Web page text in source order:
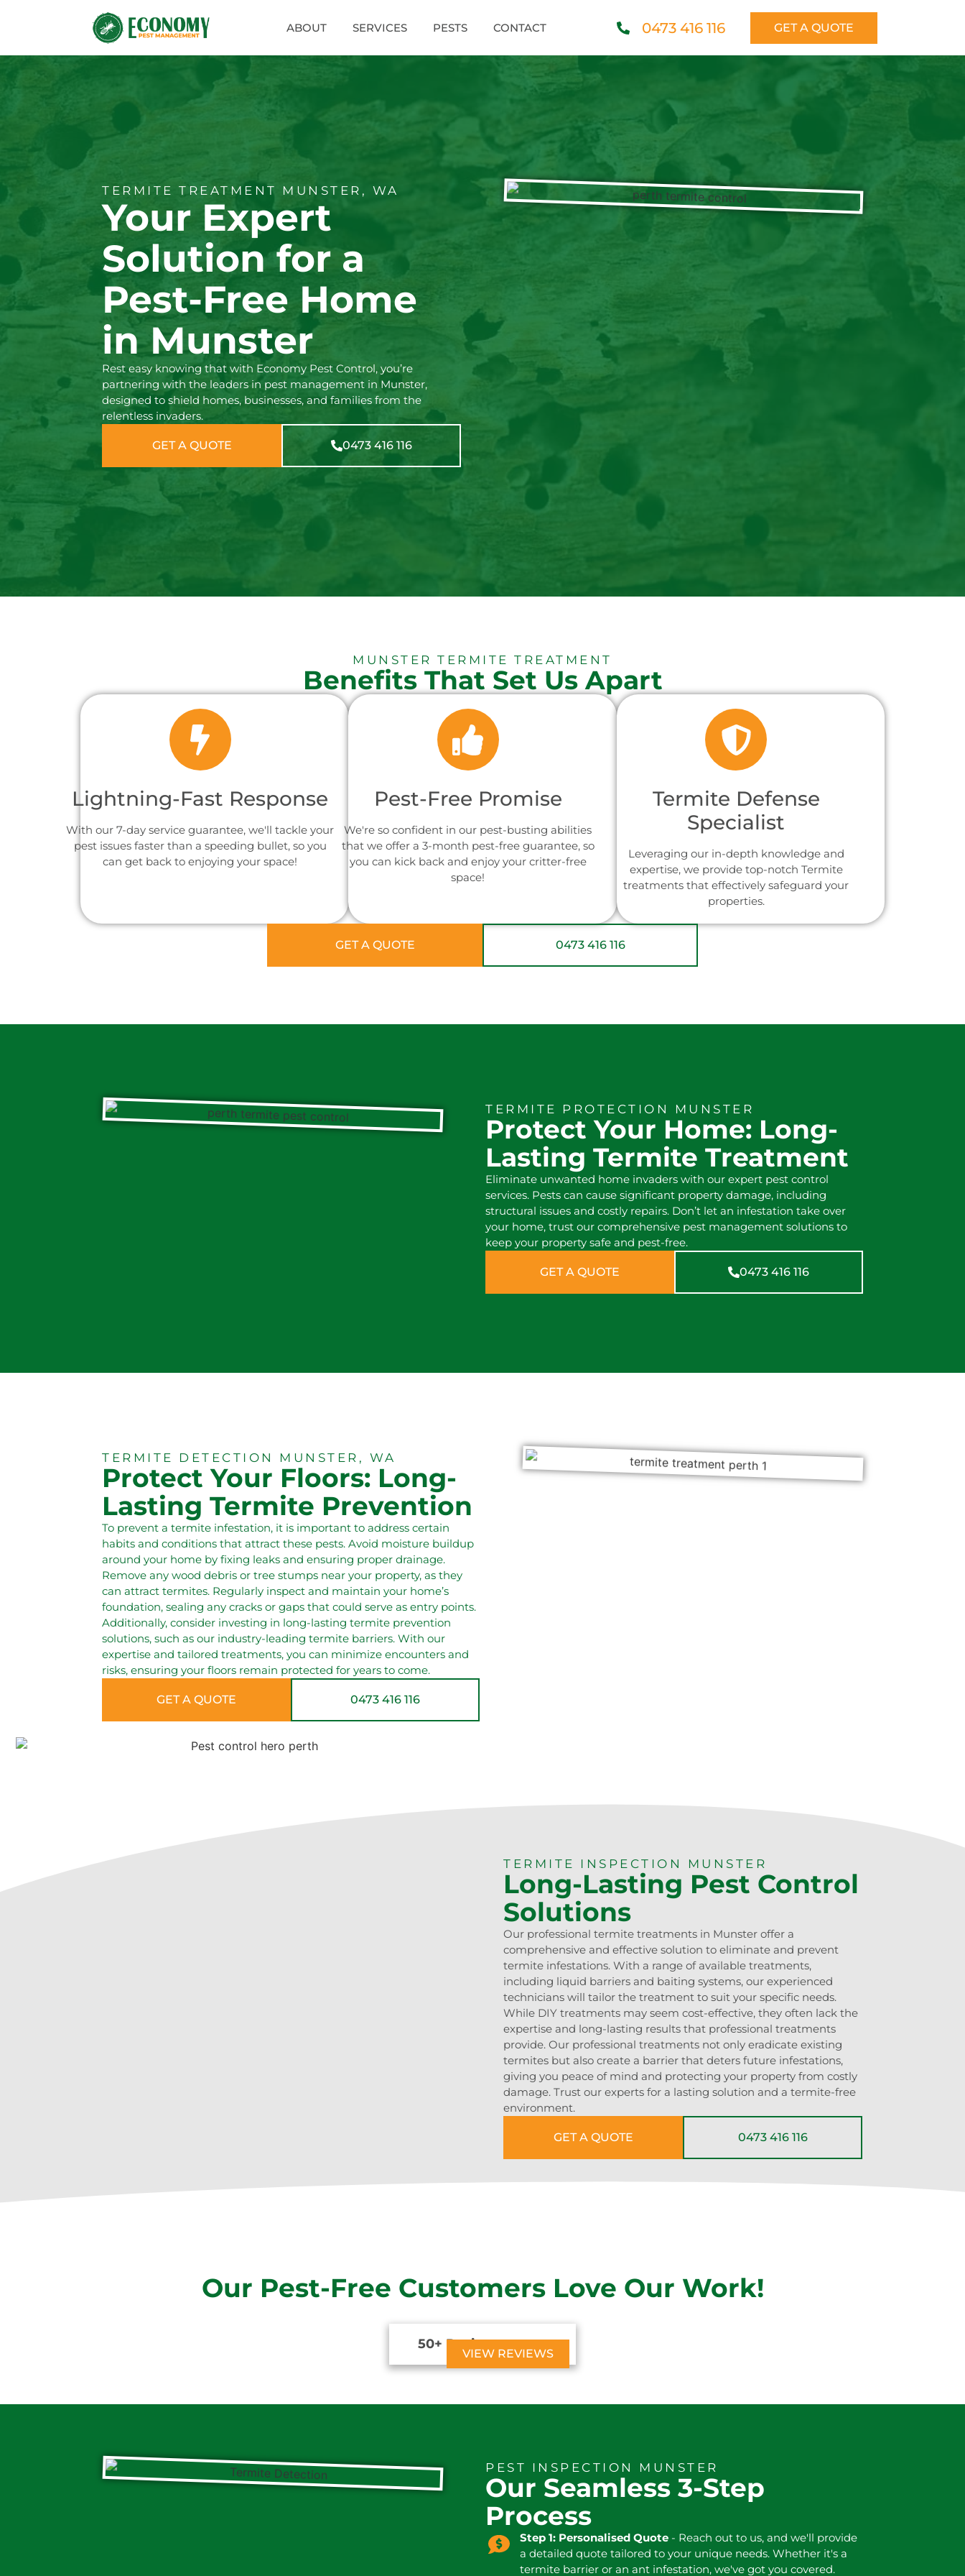
ABOUT SERVICES PESTS CONTACT 0473 416 116 GET A QUOTE
TERMITE TREATMENT MUNSTER, WA
Your Expert
Solution for a
Pest-Free Home
in Munster
Rest easy knowing that with Economy Pest Control, you’re
partnering with the leaders in pest management in Munster,
designed to shield homes, businesses, and families from the
relentless invaders.
GET A QUOTE 0473 416 116
MUNSTER TERMITE TREATMENT
Benefits That Set Us Apart
Lightning-Fast Response
With our 7-day service guarantee, we'll tackle your
pest issues faster than a speeding bullet, so you
can get back to enjoying your space!
Pest-Free Promise
We're so confident in our pest-busting abilities
that we offer a 3-month pest-free guarantee, so
you can kick back and enjoy your critter-free
space!
Termite Defense
Specialist
Leveraging our in-depth knowledge and
expertise, we provide top-notch Termite
treatments that effectively safeguard your
properties.
GET A QUOTE 0473 416 116
TERMITE PROTECTION MUNSTER
Protect Your Home: Long-
Lasting Termite Treatment
Eliminate unwanted home invaders with our expert pest control
services. Pests can cause significant property damage, including
structural issues and costly repairs. Don’t let an infestation take over
your home, trust our comprehensive pest management solutions to
keep your property safe and pest-free.
GET A QUOTE 0473 416 116
TERMITE DETECTION MUNSTER, WA
Protect Your Floors: Long-
Lasting Termite Prevention
To prevent a termite infestation, it is important to address certain
habits and conditions that attract these pests. Avoid moisture buildup
around your home by fixing leaks and ensuring proper drainage.
Remove any wood debris or tree stumps near your property, as they
can attract termites. Regularly inspect and maintain your home’s
foundation, sealing any cracks or gaps that could serve as entry points.
Additionally, consider investing in long-lasting termite prevention
solutions, such as our industry-leading termite barriers. With our
expertise and tailored treatments, you can minimize encounters and
risks, ensuring your floors remain protected for years to come.
GET A QUOTE 0473 416 116
TERMITE INSPECTION MUNSTER
Long-Lasting Pest Control
Solutions
Our professional termite treatments in Munster offer a
comprehensive and effective solution to eliminate and prevent
termite infestations. With a range of available treatments,
including liquid barriers and baiting systems, our experienced
technicians will tailor the treatment to suit your specific needs.
While DIY treatments may seem cost-effective, they often lack the
expertise and long-lasting results that professional treatments
provide. Our professional treatments not only eradicate existing
termites but also create a barrier that deters future infestations,
giving you peace of mind and protecting your property from costly
damage. Trust our experts for a lasting solution and a termite-free
environment.
GET A QUOTE 0473 416 116
Our Pest-Free Customers Love Our Work!
50+ Reviews
VIEW REVIEWS
PEST INSPECTION MUNSTER
Our Seamless 3-Step
Process
Step 1: Personalised Quote- Reach out to us, and we'll provide
a detailed quote tailored to your unique needs. Whether it's a
termite barrier or an ant infestation, we've got you covered.